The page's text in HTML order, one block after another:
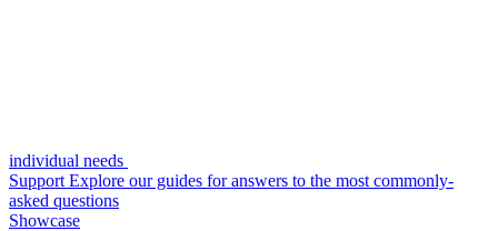
individual needs
Support Explore our guides for answers to the most commonly-
asked questions
Showcase